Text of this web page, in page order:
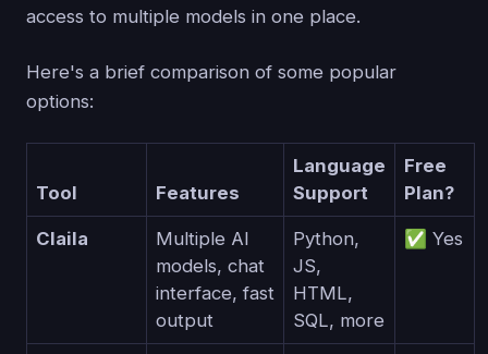
access to multiple models in one place.
Here's a brief comparison of some popular
options:
Tool Features
Language
Support
Free
Plan?
Claila
Multiple AI
models, chat
interface, fast
output
Python,
JS,
HTML,
SQL, more
✅ Yes